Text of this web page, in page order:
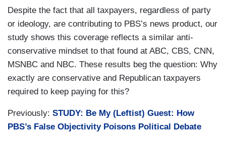
Despite the fact that all taxpayers, regardless of party
or ideology, are contributing to PBS’s news product, our
study shows this coverage reflects a similar anti-
conservative mindset to that found at ABC, CBS, CNN,
MSNBC and NBC. These results beg the question: Why
exactly are conservative and Republican taxpayers
required to keep paying for this?
Previously: STUDY: Be My (Leftist) Guest: How
PBS’s False Objectivity Poisons Political Debate